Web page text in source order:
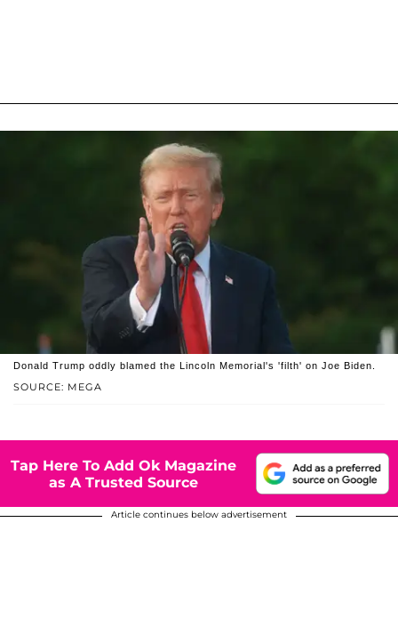
SOURCE: MEGA
Donald Trump oddly blamed the Lincoln Memorial's 'filth' on Joe Biden.
Tap Here To Add Ok Magazine
as A Trusted Source
Article continues below advertisement